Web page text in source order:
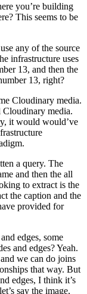
you’re building
This seems to be
any of the source
infrastructure uses
13, and then the
13, right?
Cloudinary media.
Cloudinary media.
it would would’ve
a query. The
and then the all
to extract is the
the caption and the
provided for
edges, some
and edges? Yeah.
we can do joins
that way. But
edges, I think it’s
say the image,